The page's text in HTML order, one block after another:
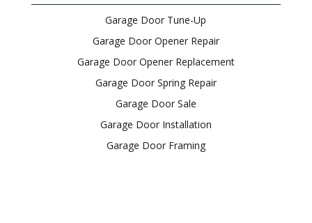
Garage Door Tune-Up
Garage Door Opener Repair
Garage Door Opener Replacement
Garage Door Spring Repair
Garage Door Sale
Garage Door Installation
Garage Door Framing